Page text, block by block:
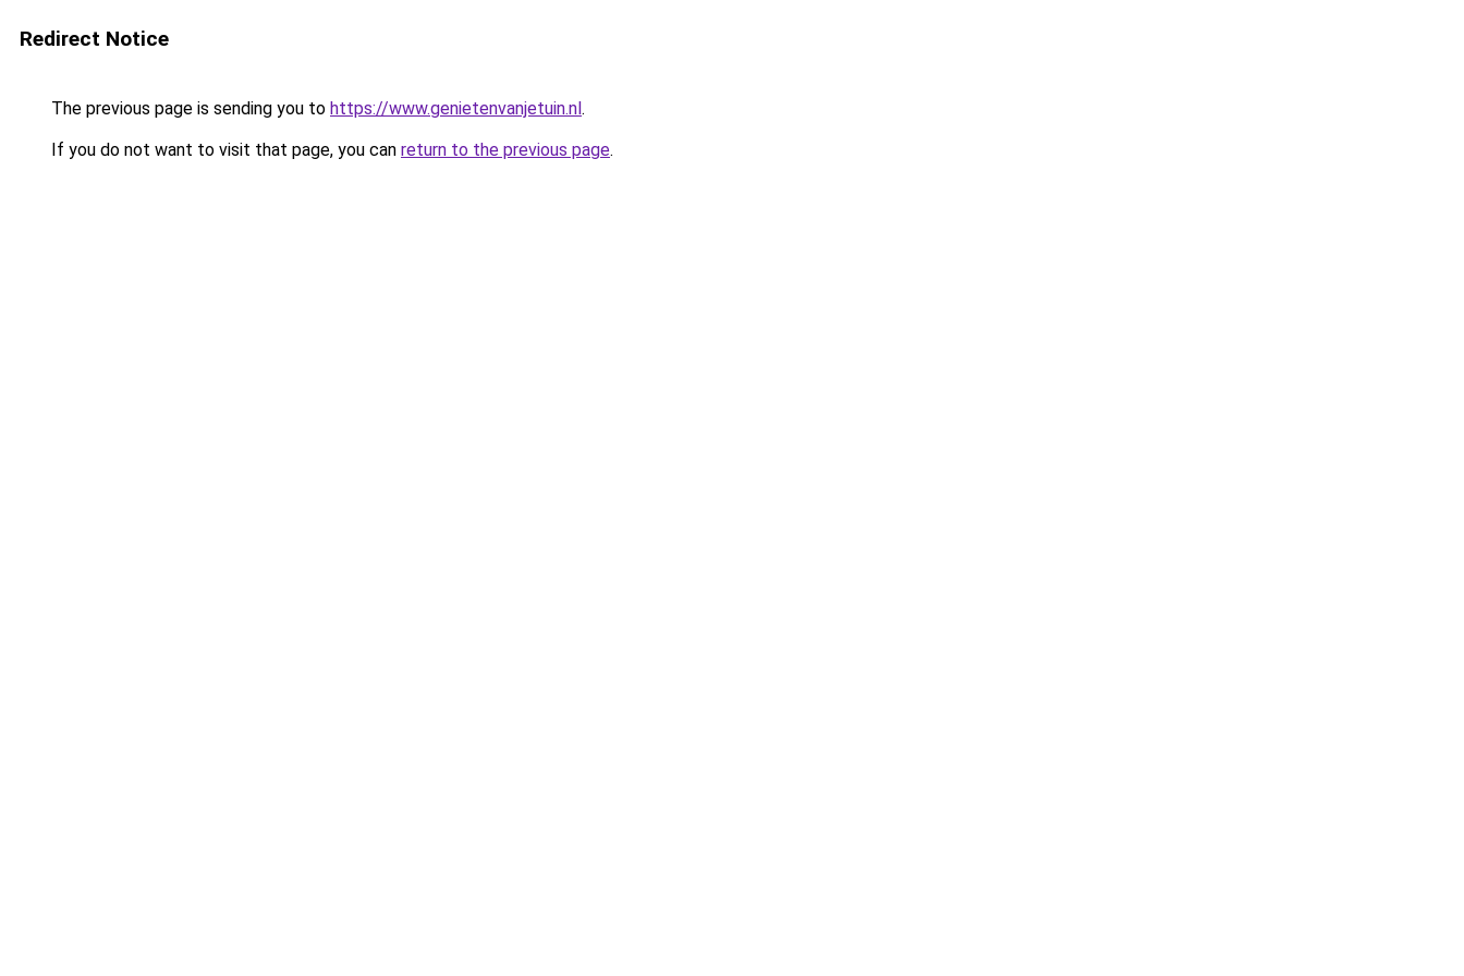
Redirect Notice
The previous page is sending you to https://www.genietenvanjetuin.nl.
If you do not want to visit that page, you can return to the previous page.